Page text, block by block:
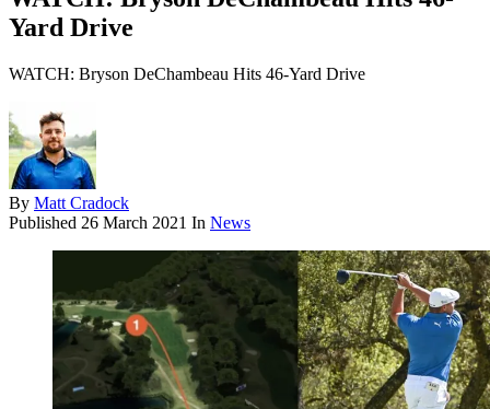
Yard Drive
WATCH: Bryson DeChambeau Hits 46-Yard Drive
By Matt Cradock
Published 26 March 2021 In News